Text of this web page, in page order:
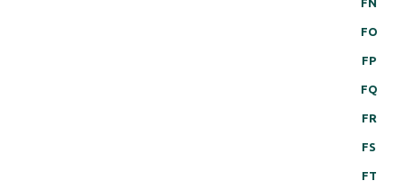
FN
FO
FP
FQ
FR
FS
FT